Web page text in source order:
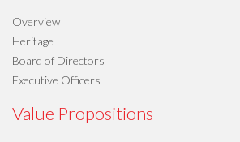
Overview
Heritage
Board of Directors
Executive Officers
Value Propositions